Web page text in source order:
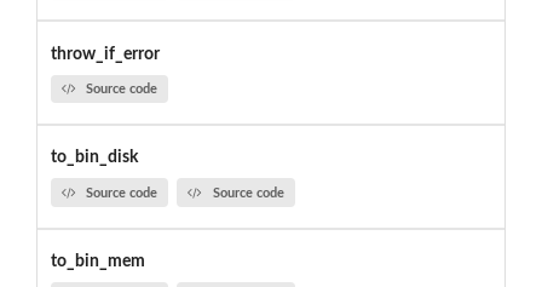
throw_if_error
Source code
to_bin_disk
Source code Source code
to_bin_mem